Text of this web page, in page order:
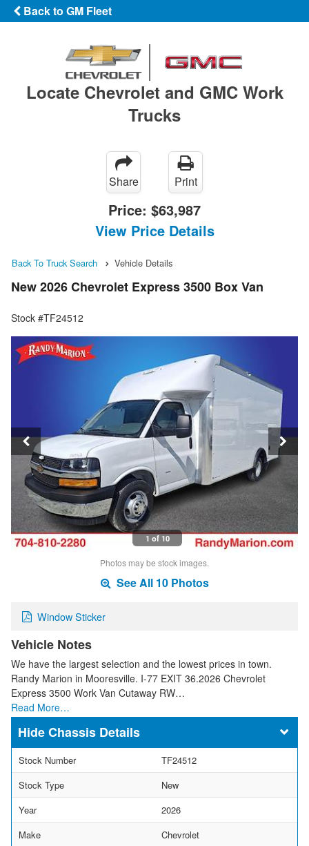
Back to GM Fleet
Locate Chevrolet and GMC Work
Trucks
Share Print
Price: $63,987
View Price Details
Back To Truck Search Vehicle Details
New 2026 Chevrolet Express 3500 Box Van
Stock #TF24512
1 of 10
Photos may be stock images.
See All 10 Photos
Window Sticker
Vehicle Notes
We have the largest selection and the lowest prices in town.
Randy Marion in Mooresville. I-77 EXIT 36.2026 Chevrolet
Express 3500 Work Van Cutaway RW…
Read More…
Chassis Details
Stock Number
TF24512
Stock Type
New
Year
2026
Make
Chevrolet